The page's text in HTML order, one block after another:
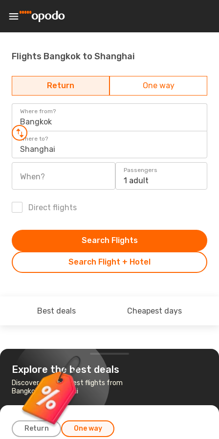
Flights Bangkok to Shanghai
Return One way
Where from?
Bangkok
Where to?
Shanghai
When?
Passengers
1 adult
Direct flights
Search Flight + Hotel
Search Flights
Best deals Cheapest days
Explore the best deals
Discover the cheapest flights from
Bangkok to Shanghai
Return One way